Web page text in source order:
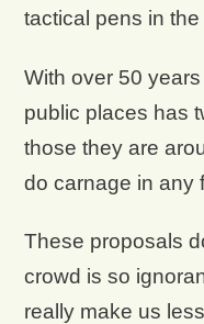
tactical pens in
With over 50
public places has
those they are
do carnage in
These proposals
crowd is so
really make us